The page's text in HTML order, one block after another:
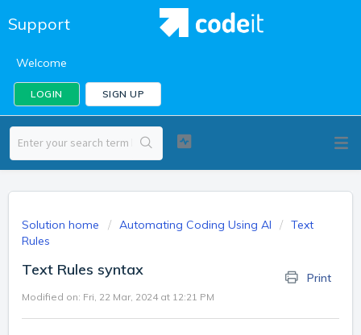
Support
Welcome
LOGIN SIGN UP
Solution home Automating Coding Using AI
Text
Rules
Text Rules syntax Print
Modified on: Fri, 22 Mar, 2024 at 12:21 PM